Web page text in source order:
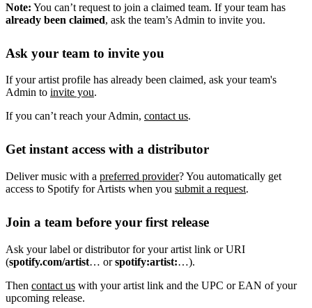
Note: You can’t request to join a claimed team. If your team has
already been claimed, ask the team’s Admin to invite you.
Ask your team to invite you
If your artist profile has already been claimed, ask your team's
Admin to invite you.
If you can’t reach your Admin, contact us.
Get instant access with a distributor
Deliver music with a preferred provider? You automatically get
access to Spotify for Artists when you submit a request.
Join a team before your first release
Ask your label or distributor for your artist link or URI
(spotify.com/artist… orspotify:artist:…).
Then contact us with your artist link and the UPC or EAN of your
upcoming release.